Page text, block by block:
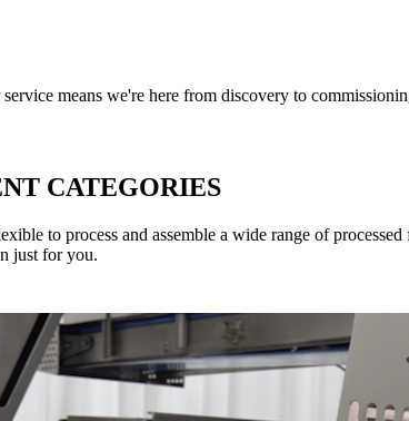
means we're here from discovery to
CATEGORIES
to process and assemble a wide range of
just for you.